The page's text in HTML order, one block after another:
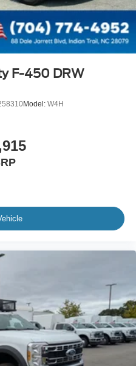
F-450 DRW
Model: W4H